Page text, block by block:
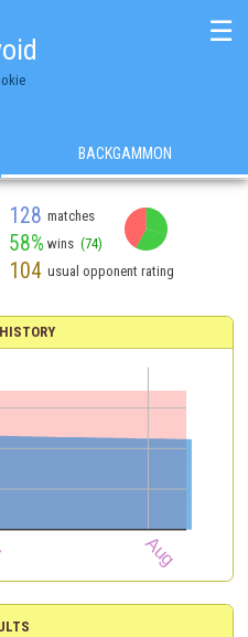
☰
BACKGAMMON
128 matches
58% wins (74)
104 usual opponent rating